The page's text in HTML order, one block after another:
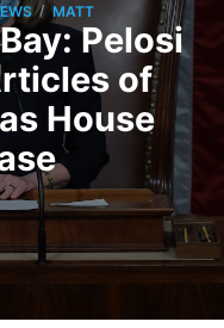
/ MATT
Pelosi
of
House